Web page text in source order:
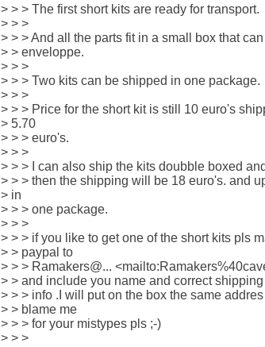
> > > The first short kits are ready for transport.
> > >
> > > And all the parts fit in a small box that
> > enveloppe.
> > >
> > > Two kits can be shipped in one package.
> > >
> > > Price for the short kit is still 10 euro's
> 5.70
> > > euro's.
> > >
> > > I can also ship the kits doubble boxed
> > > then the shipping will be 18 euro's. and
> in
> > > one package.
> > >
> > > if you like to get one of the short kits pls
> > paypal to
> > > Ramakers@...
> > and include you name and correct shipping
> > > info .I will put on the box the same
> > blame me
> > > for your mistypes pls ;-)
> > >